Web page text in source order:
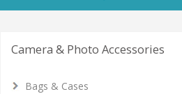
Camera & Photo Accessories
Bags & Cases